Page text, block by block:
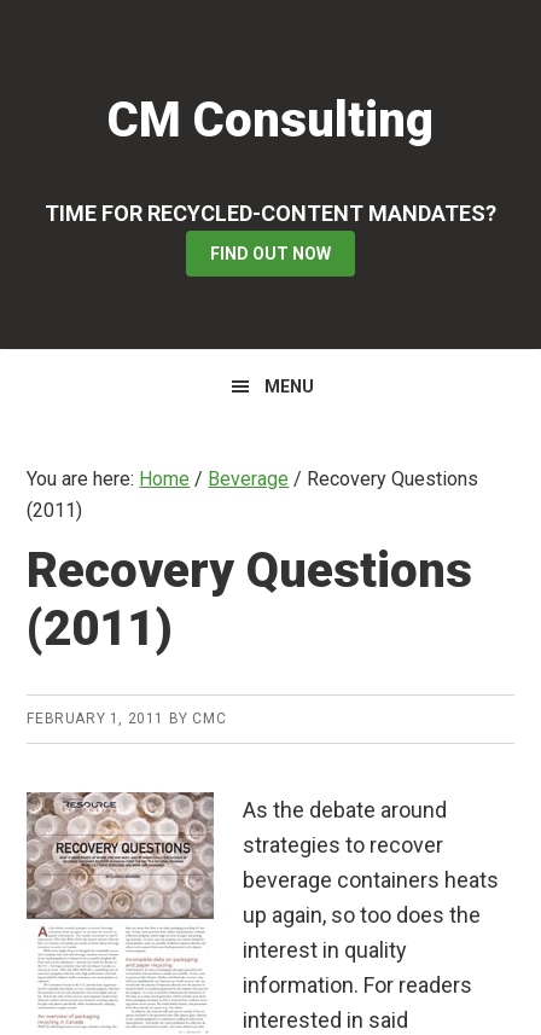
CM Consulting
TIME FOR RECYCLED-CONTENT MANDATES?
FIND OUT NOW
MENU
You are here: Home / Beverage / Recovery Questions
(2011)
Recovery Questions
(2011)
FEBRUARY 1, 2011 BY CMC
As the debate around
strategies to recover
beverage containers heats
up again, so too does the
interest in quality
information. For readers
interested in said